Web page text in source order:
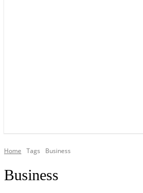
Home Tags Business
Business